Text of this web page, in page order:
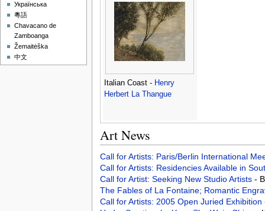
Italian Coast - Henry
Herbert La Thangue
Art News
Call for Artists: Paris/Berlin International
Call for Artists: Residencies Available in
Call for Artist: Seeking New Studio Artists -
The Fables of La Fontaine; Romantic
Call for Artists: 2005 Open Juried Exhibition
Українська
粵語
Chavacano de
Zamboanga
Žemaitėška
中文